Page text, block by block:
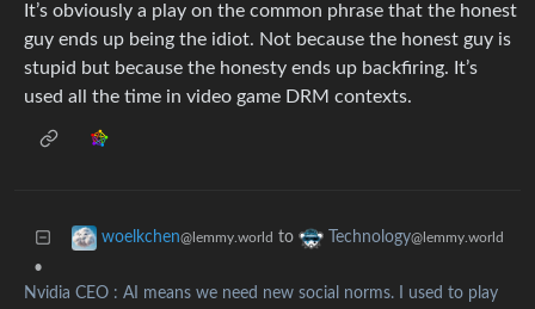
It’s obviously a play on the common phrase that the honest
guy ends up being the idiot. Not because the honest guy is
stupid but because the honesty ends up backfiring. It’s
used all the time in video game DRM contexts.
woelkchen@lemmy.world to Technology@lemmy.world
•
Nvidia CEO : AI means we need new social norms. I used to play